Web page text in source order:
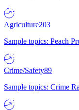
Agriculture203
Sample topics: Peach
Crime/Safety89
Sample topics: Crime